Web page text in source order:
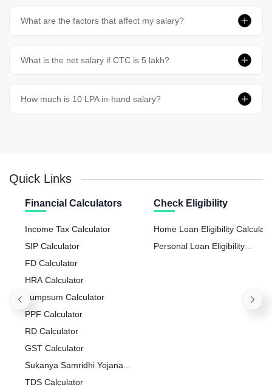
What are the factors that affect my salary?
What is the net salary if CTC is 5 lakh?
How much is 10 LPA in-hand salary?
Quick Links
Financial Calculators
Income Tax Calculator
SIP Calculator
FD Calculator
HRA Calculator
Lumpsum Calculator
PPF Calculator
RD Calculator
GST Calculator
Sukanya Samridhi Yojana
Calculator
TDS Calculator
Check Eligibility
Home Loan Eligibility
Personal Loan Eligibility